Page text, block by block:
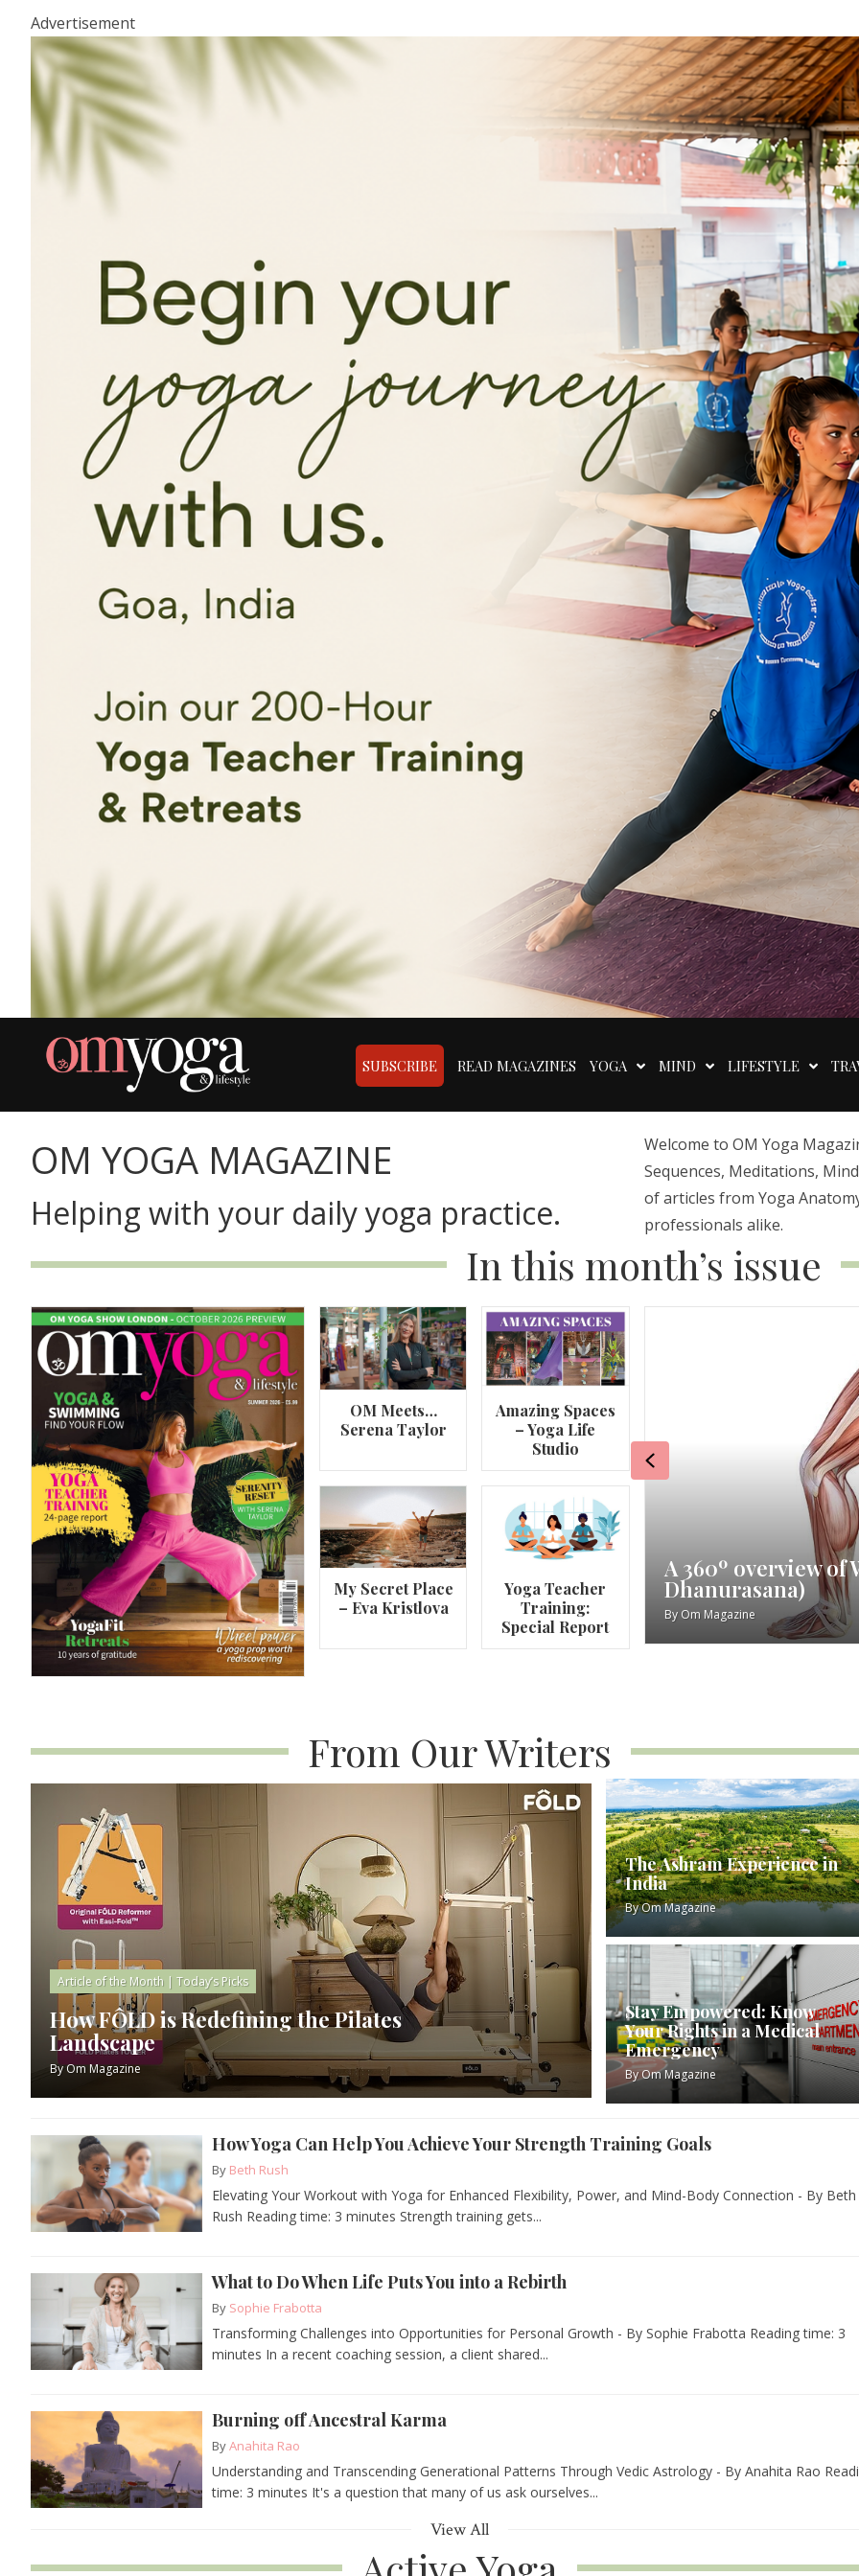
Advertisement
SUBSCRIBE READ MAGAZINES YOGA MIND LIFESTYLE
OM YOGA MAGAZINE
Helping with your daily yoga practice.
Welcome to OM Yoga
Sequences, Meditations,
of articles from Yoga
professionals alike.
In this month’s issue
OM Meets…
Serena Taylor
Amazing Spaces
– Yoga Life
Studio
My Secret Place
– Eva Kristlova
Yoga Teacher
Training:
Special Report
A 360º overview of Wheel Pose (Urdhva
Dhanurasana)
ByOm Magazine
My Story – Maggie
By Om Magazine
Previous
From Our Writers
Article of the Month | Today’s Picks
How FÔLD is Redefining the Pilates
Landscape
ByOm Magazine
The Ashram Experience in
India
ByOm Magazine
Stay Empowered: Know
Your Rights in a Medical
Emergency
ByOm Magazine
How Yoga Can Help You Achieve Your Strength Training Goals
By Beth Rush
Elevating Your Workout with Yoga for Enhanced Flexibility, Power, and Mind-Body Connection - By Beth
Rush Reading time: 3 minutes Strength training gets...
What to Do When Life Puts You into a Rebirth
By Sophie Frabotta
Transforming Challenges into Opportunities for Personal Growth - By Sophie Frabotta Reading time: 3
minutes In a recent coaching session, a client shared...
Burning off Ancestral Karma
ByAnahita Rao
Understanding and Transcending Generational Patterns Through Vedic Astrology - By Anahita Rao
time: 3 minutes It's a question that many of us ask ourselves...
View All